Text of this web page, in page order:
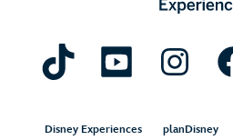
Disney Experiences planDisney